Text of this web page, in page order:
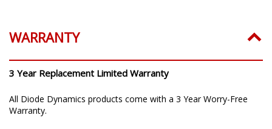
WARRANTY
3 Year Replacement Limited Warranty
All Diode Dynamics products come with a 3 Year Worry-Free
Warranty.